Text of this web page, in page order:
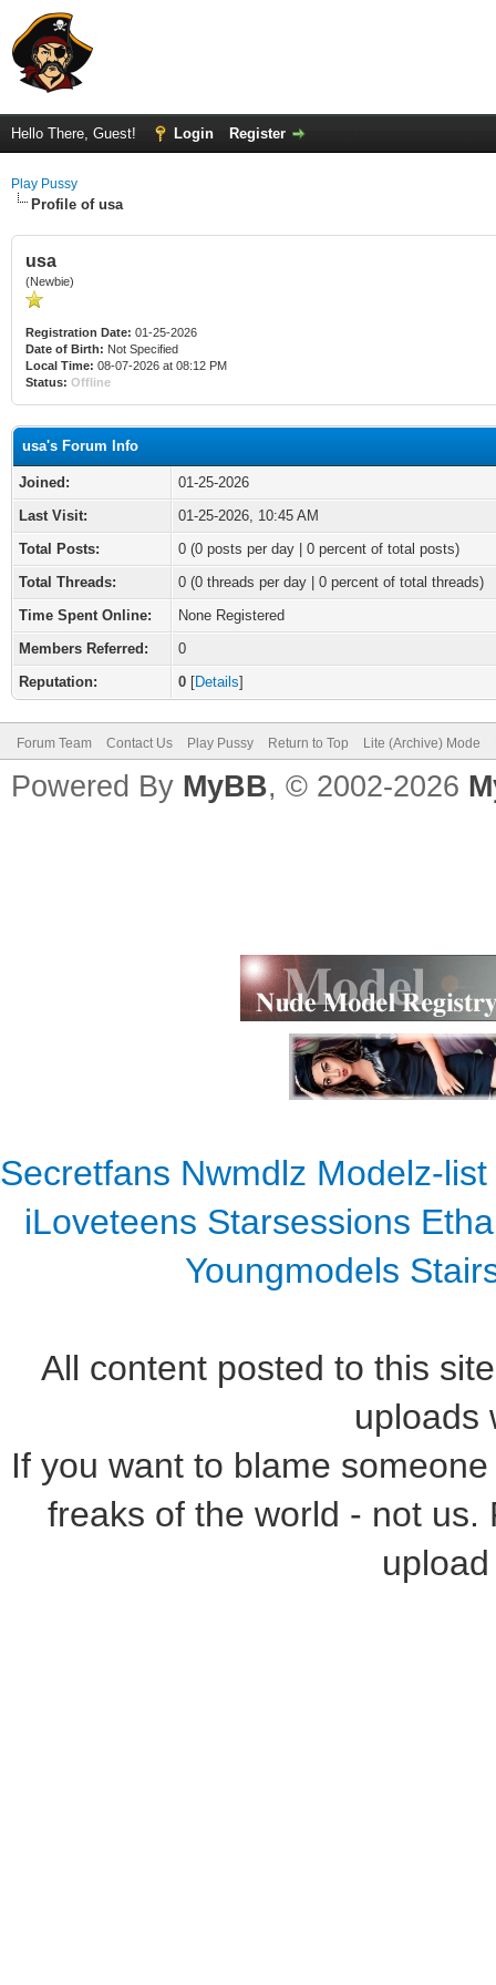
Hello There, Guest! Login Register
Play Pussy
Profile of usa
usa
(Newbie)
Registration Date: 01-25-2026
Date of Birth: Not Specified
Local Time: 08-07-2026 at 08:12 PM
Status: Offline
usa's Forum Info
Joined:
01-25-2026
Last Visit:
01-25-2026, 10:45 AM
Total Posts:
0 (0 posts per day | 0 percent of total posts)
Total Threads:
0 (0 threads per day | 0 percent of total threads)
Time Spent Online:
None Registered
Members Referred:
0
Reputation:
0 [Details]
Forum Team Contact Us Play Pussy Return to Top Lite (Archive) Mode
Powered By MyBB, © 2002-2026
Secretfans Nwmdlz Modelz-list
iLoveteens Starsessions
Youngmodels
All content posted to this
uploads
If you want to blame
freaks of the world - not